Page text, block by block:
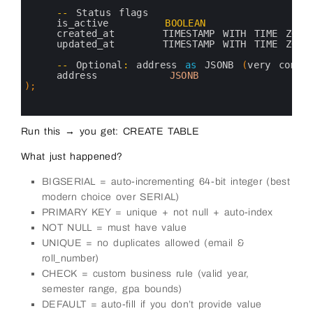
--
Status flags
is_active BOOLEAN
created_at TIMESTAMP WITH TIME
updated_at TIMESTAMP WITH TIME
--
Optional : address as JSONB (very
address JSONB
) ;
Run this → you get: CREATE TABLE
What just happened?
BIGSERIAL = auto-incrementing 64-bit integer (best
modern choice over SERIAL)
PRIMARY KEY = unique + not null + auto-index
NOT NULL = must have value
UNIQUE = no duplicates allowed (email &
roll_number)
CHECK = custom business rule (valid year,
semester range, gpa bounds)
DEFAULT = auto-fill if you don’t provide value